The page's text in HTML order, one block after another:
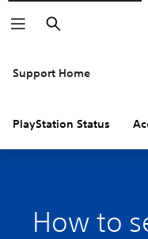
Search
Support Home
PlayStation Status
How to